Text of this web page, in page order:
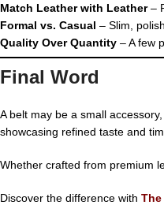
Match Leather with Leather–
Formal vs. Casual – Slim,
Quality Over Quantity – A few
Final Word
A belt may be a small
showcasing refined taste and
Whether crafted from premium
Discover the difference with The